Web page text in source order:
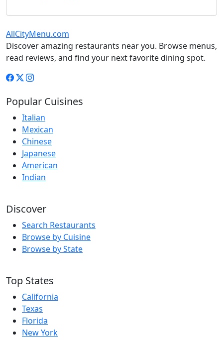
AllCityMenu.com
Discover amazing restaurants near you. Browse menus,
read reviews, and find your next favorite dining spot.
Popular Cuisines
Italian
Mexican
Chinese
Japanese
American
Indian
Discover
Search Restaurants
Browse by Cuisine
Browse by State
Top States
California
Texas
Florida
New York